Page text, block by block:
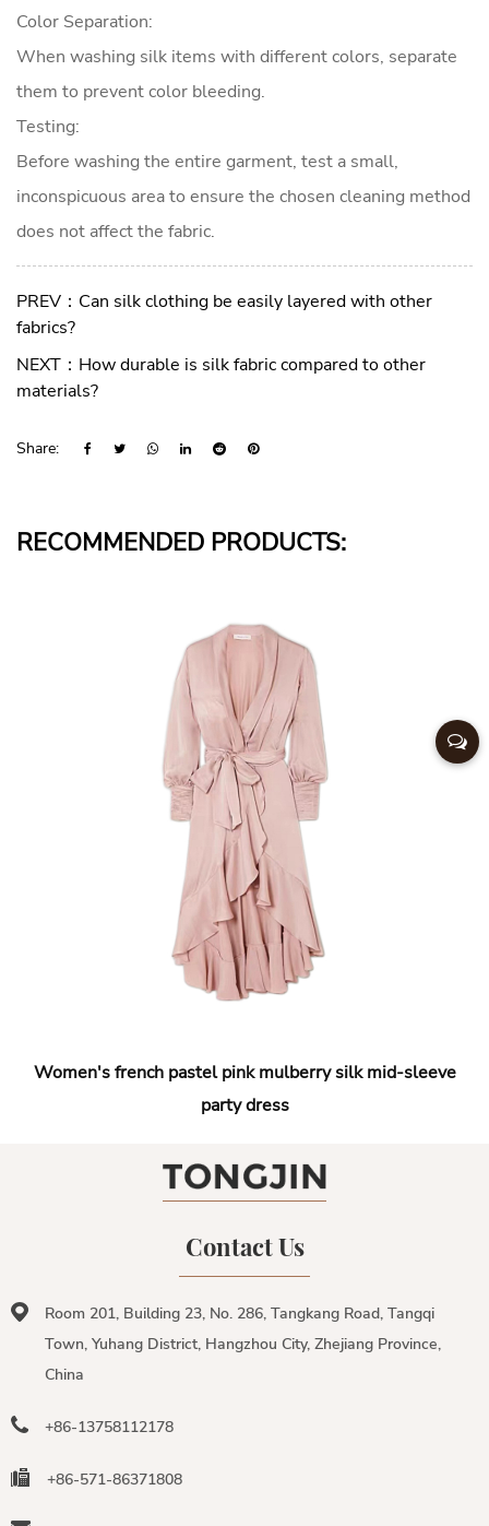
Color Separation:
When washing silk items with different colors, separate
them to prevent color bleeding.
Testing:
Before washing the entire garment, test a small,
inconspicuous area to ensure the chosen cleaning method
does not affect the fabric.
PREV：Can silk clothing be easily layered with other
fabrics?
NEXT：How durable is silk fabric compared to other
materials?
Share:
RECOMMENDED PRODUCTS:
Women's french pastel pink mulberry silk mid-sleeve
party dress
Contact Us
Room 201, Building 23, No. 286, Tangkang Road, Tangqi
Town, Yuhang District, Hangzhou City, Zhejiang Province,
China
+86-13758112178
+86-571-86371808